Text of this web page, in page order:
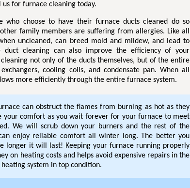
for furnace cleaning today.
who choose to have their furnace ducts cleaned do so
family members are suffering from allergies. Like all
uncleaned, can breed mold and mildew, and lead to
duct cleaning can also improve the efficiency of your
not only of the ducts themselves, but of the entire
cooling coils, and condensate pan. When all
more efficiently through the entire furnace system.
can obstruct the flames from burning as hot as they
your comfort as you wait forever for your furnace to meet
We will scrub down your burners and the rest of the
enjoy reliable comfort all winter long. The better you
longer it will last! Keeping your furnace running properly
on heating costs and helps avoid expensive repairs in the
system in top condition.